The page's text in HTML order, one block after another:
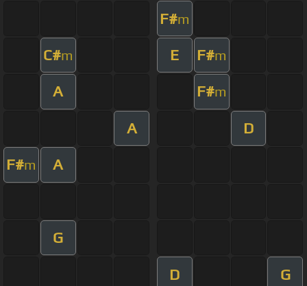
F#m
C#m E F#m
A F#m
A D
F#m A
G
D G